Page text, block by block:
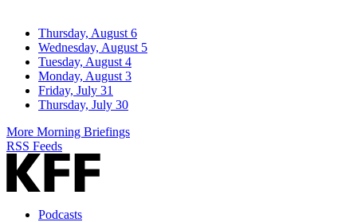
Thursday, August 6
Wednesday, August 5
Tuesday, August 4
Monday, August 3
Friday, July 31
Thursday, July 30
More Morning Briefings
RSS Feeds
Podcasts